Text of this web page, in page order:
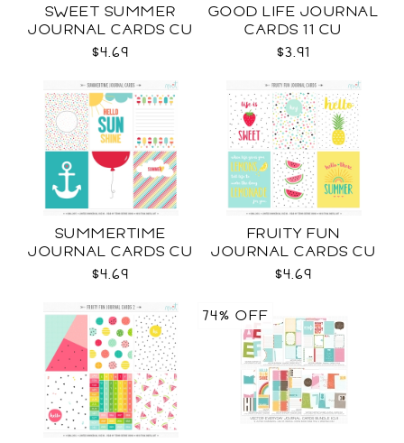
SWEET SUMMER
JOURNAL CARDS CU
$4.69
GOOD LIFE JOURNAL
CARDS 11 CU
$3.91
SUMMERTIME
JOURNAL CARDS CU
$4.69
FRUITY FUN
JOURNAL CARDS CU
$4.69
74% OFF